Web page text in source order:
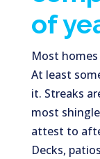
of
Most
At least
it. Streaks
most
attest to
Decks,